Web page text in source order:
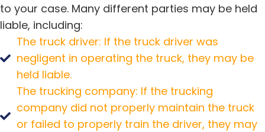
to your case. Many different parties may be held
liable, including:
The truck driver: If the truck driver was
negligent in operating the truck, they may be
held liable.
The trucking company: If the trucking
company did not properly maintain the truck
or failed to properly train the driver, they may